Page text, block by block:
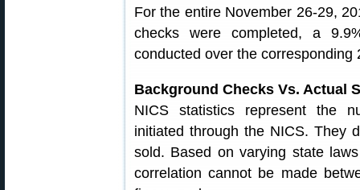
For the entire November 26-29,
checks were completed, a
conducted over the corresponding
Background Checks Vs. Actual
NICS statistics represent the
initiated through the NICS. They
sold. Based on varying state
correlation cannot be made